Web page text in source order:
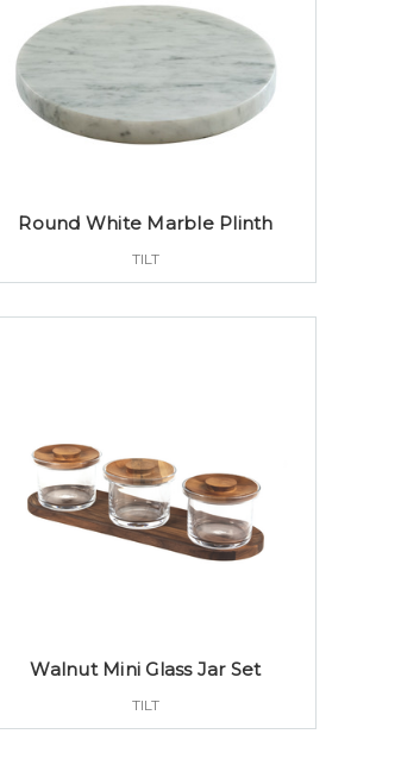
Round White Marble Plinth
TILT
Walnut Mini Glass Jar Set
TILT